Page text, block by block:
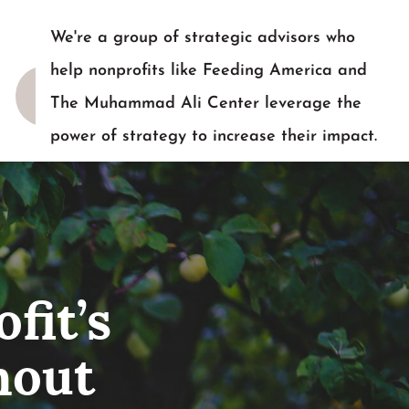
We're a group of strategic advisors who
help nonprofits like Feeding America and
The Muhammad Ali Center leverage the
power of strategy to increase their impact.
READY TO TALK?